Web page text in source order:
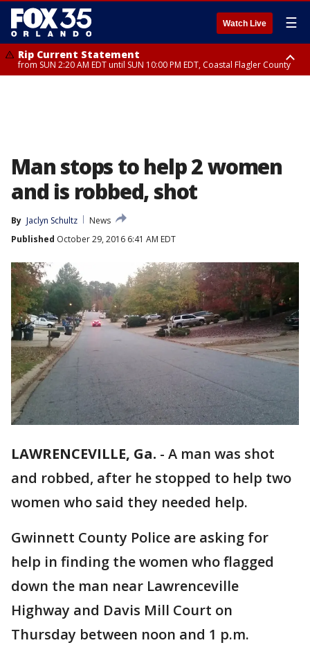
Watch Live ☰
Rip Current Statement
from SUN 2:20 AM EDT until SUN 10:00 PM EDT, Coastal Flagler County
Man stops to help 2 women
and is robbed, shot
By Jaclyn Schultz
News
Published October 29, 2016 6:41 AM EDT
LAWRENCEVILLE, Ga. - A man was shot
and robbed, after he stopped to help two
women who said they needed help.
Gwinnett County Police are asking for
help in finding the women who flagged
down the man near Lawrenceville
Highway and Davis Mill Court on
Thursday between noon and 1 p.m.